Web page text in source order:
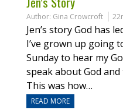
Author: Gina Crowcroft
Jen’s story God has
I’ve grown up going
Sunday to hear my
speak about God
This was how…
READ MORE